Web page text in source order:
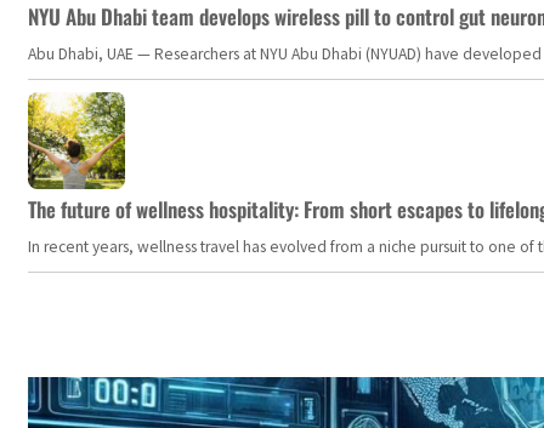
NYU Abu Dhabi team develops wireless pill to control gut
Abu Dhabi, UAE — Researchers at NYU Abu Dhabi (NYUAD) have
The future of wellness hospitality: From short escapes to
In recent years, wellness travel has evolved from a niche pursuit to one